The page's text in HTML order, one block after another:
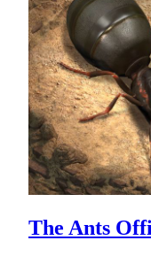
The Ants